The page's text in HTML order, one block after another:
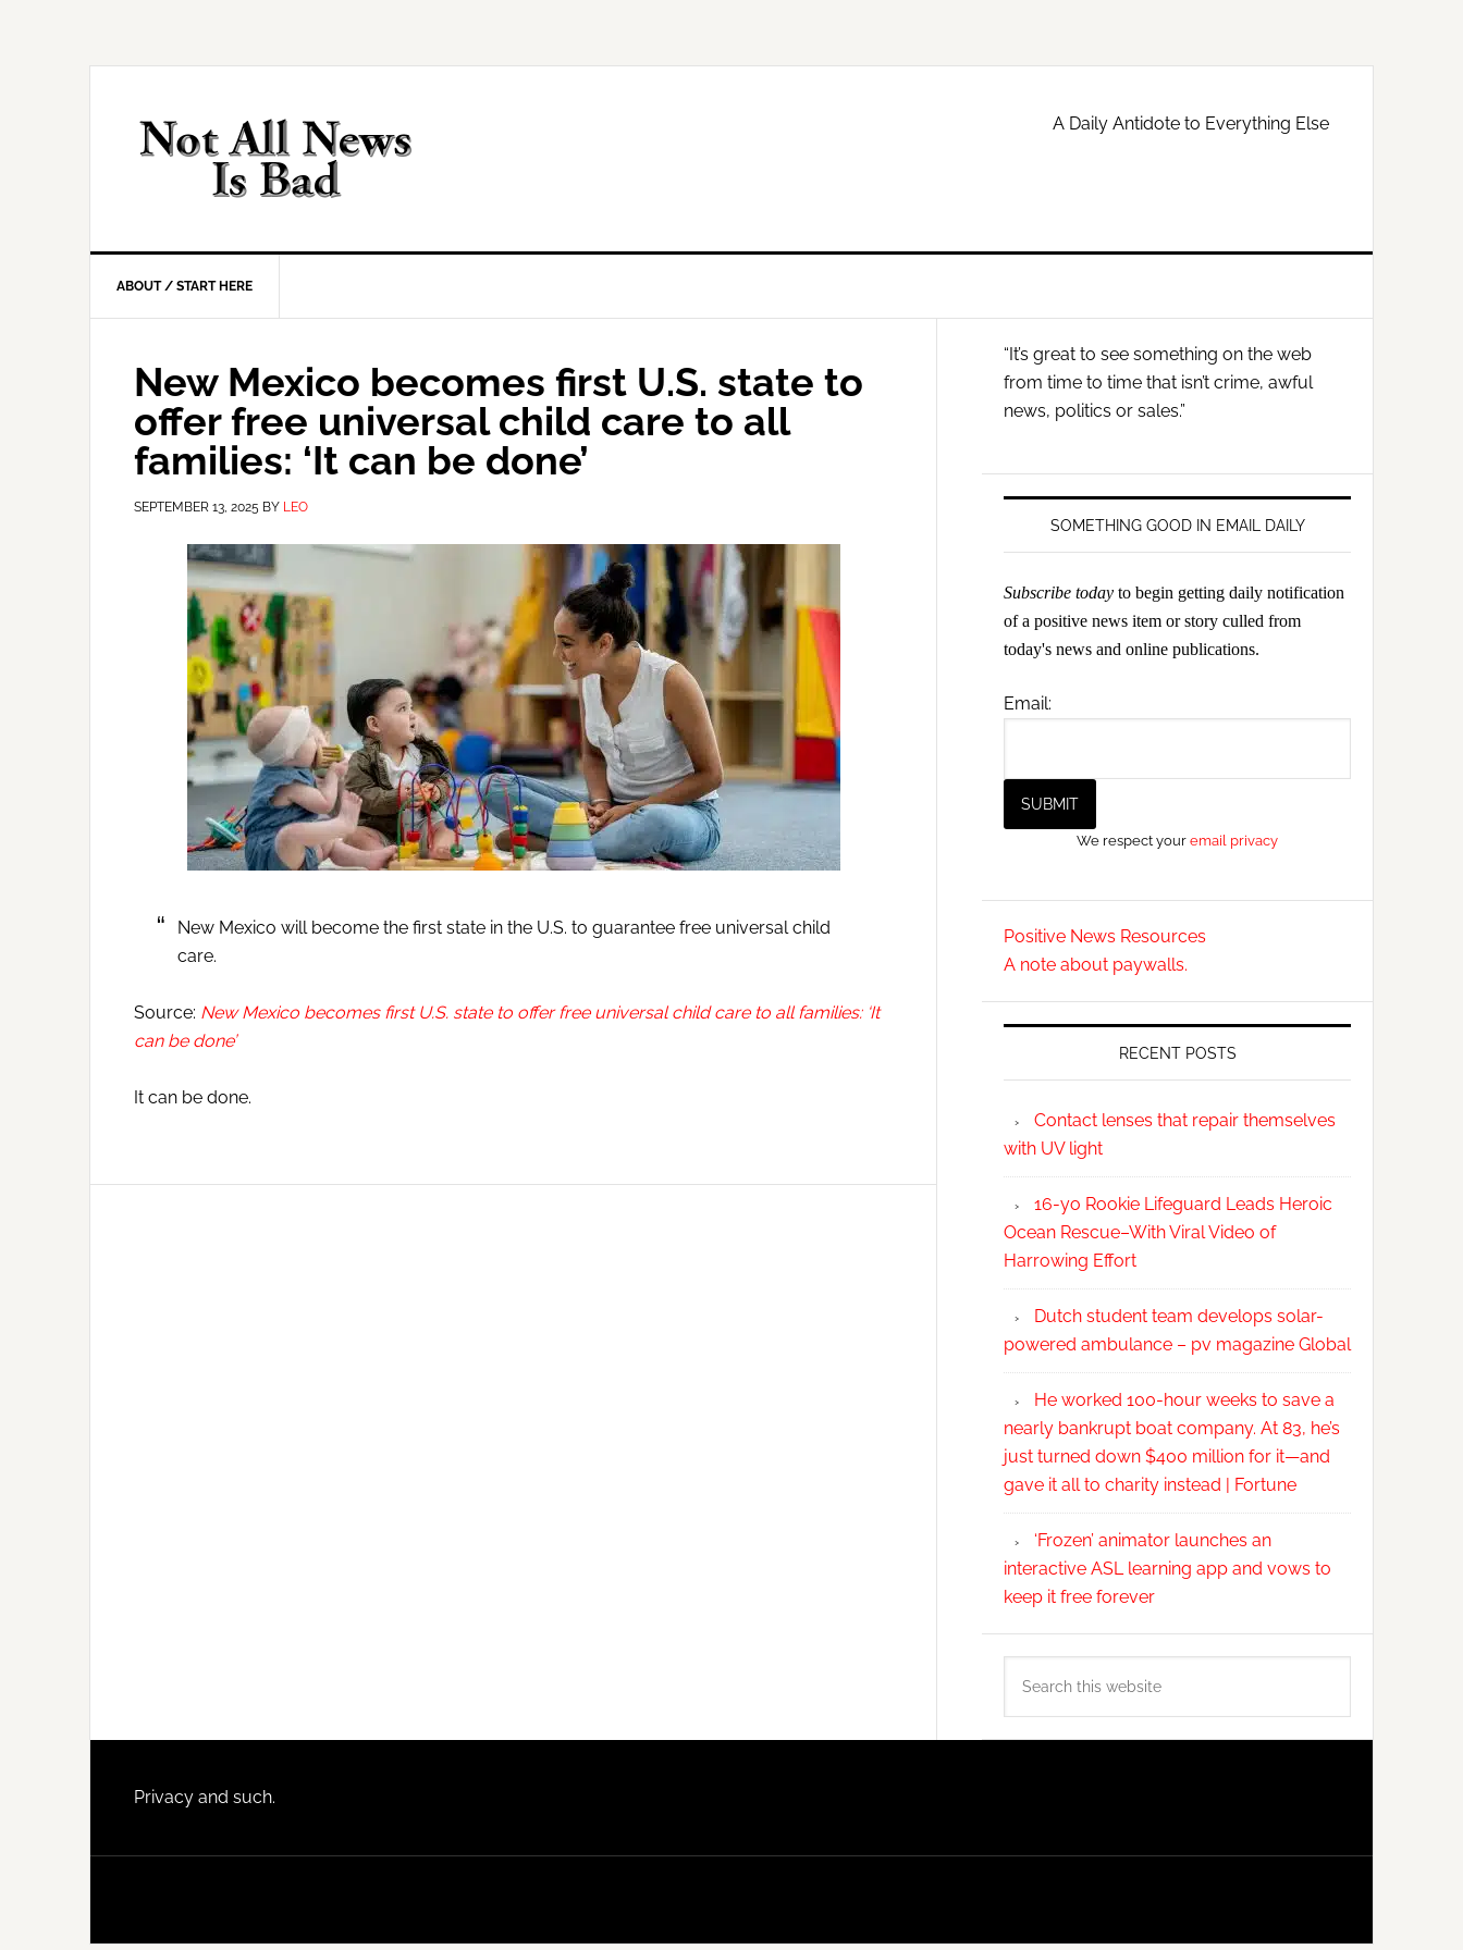
A Daily Antidote to Everything Else
ABOUT / START HERE
New Mexico becomes first U.S. state to
offer free universal child care to all
families: ‘It can be done’
SEPTEMBER 13, 2025 BY LEO
New Mexico will become the first state in the U.S. to guarantee free universal child
care.
Source: New Mexico becomes first U.S. state to offer free universal child care to all families: ‘It
can be done’
It can be done.
Primary
Sidebar
“It’s great to see something on the web
from time to time that isn’t crime, awful
news, politics or sales.”
SOMETHING GOOD IN EMAIL DAILY
Subscribe today to begin getting daily notification
of a positive news item or story culled from
today's news and online publications.
Email:
We respect youremail privacy
Positive News Resources
A note about paywalls.
RECENT POSTS
Contact lenses that repair themselves
with UV light
16-yo Rookie Lifeguard Leads Heroic
Ocean Rescue–With Viral Video of
Harrowing Effort
Dutch student team develops solar-
powered ambulance – pv magazine Global
He worked 100-hour weeks to save a
nearly bankrupt boat company. At 83, he’s
just turned down $400 million for it—and
gave it all to charity instead | Fortune
‘Frozen’ animator launches an
interactive ASL learning app and vows to
keep it free forever
this
Footer
Privacy and such.